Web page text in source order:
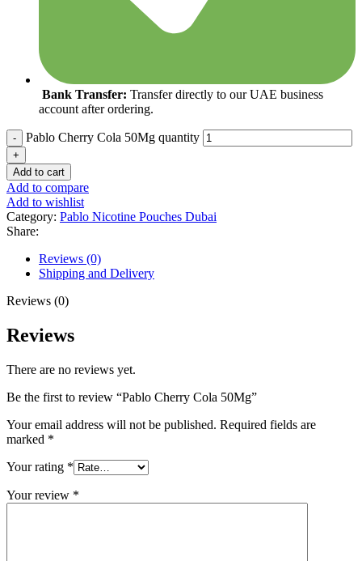
Bank Transfer: Transfer directly to our UAE business
account after ordering.
Pablo Cherry Cola 50Mg quantity
Add to cart
Add to compare
Add to wishlist
Category: Pablo Nicotine Pouches Dubai
Share:
Reviews (0)
Shipping and Delivery
Reviews (0)
Reviews
There are no reviews yet.
Be the first to review “Pablo Cherry Cola 50Mg”
Your email address will not be published. Required fields are
marked *
Your rating *
Your review *